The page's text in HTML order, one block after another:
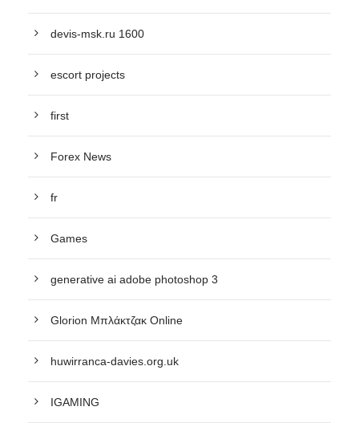
devis-msk.ru 1600
escort projects
first
Forex News
fr
Games
generative ai adobe photoshop 3
Glorion Μπλάκτζακ Online
huwirranca-davies.org.uk
IGAMING